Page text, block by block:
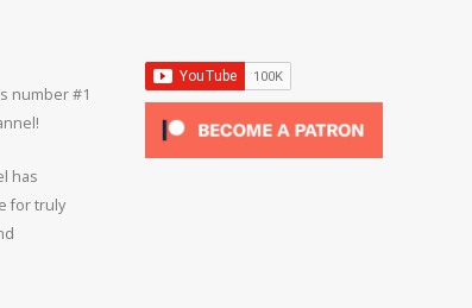
number #1
has
for truly
#shooting #gun #rifle #firearms #22lr #bergara #plinking